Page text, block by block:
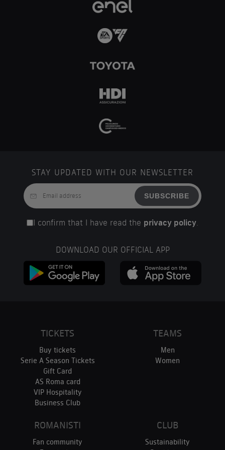
STAY UPDATED WITH OUR NEWSLETTER
SUBSCRIBE
I confirm that I have read the privacy policy.
DOWNLOAD OUR OFFICIAL APP
TICKETS
Buy tickets
Serie A Season Tickets
Gift Card
AS Roma card
VIP Hospitality
Business Club
TEAMS
Men
Women
ROMANISTI
Fan community
CLUB
Sustainability